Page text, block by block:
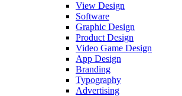
View Design
Software
Graphic Design
Product Design
Video Game Design
App Design
Branding
Typography
Advertising